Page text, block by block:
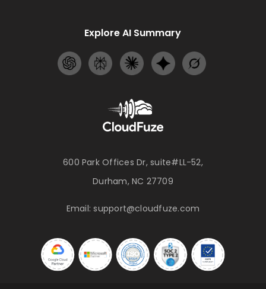
600 Park Offices Dr, suite#LL-52,
Durham, NC 27709
Email:support@cloudfuze.com
Explore AI Summary